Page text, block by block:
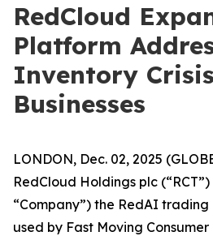
RedCloud
Platform
Inventory
Businesses
LONDON, Dec. 02, 2025
RedCloud Holdings plc
“Company”) ​the RedAI
used by Fast Moving Consumer